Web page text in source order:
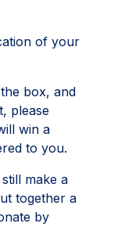
of your
box, and
please
win a
to you.
make a
together a
by